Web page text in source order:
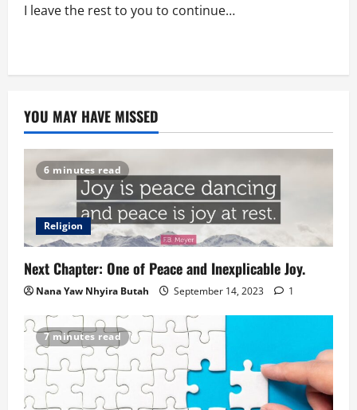
I leave the rest to you to continue…
YOU MAY HAVE MISSED
6 minutes read
Religion
Next Chapter: One of Peace and Inexplicable Joy.
Nana Yaw Nhyira Butah September 14, 2023 1
7 minutes read